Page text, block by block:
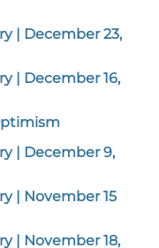
| December 23,
| December 16,
| December 9,
| November 15
| November 18,